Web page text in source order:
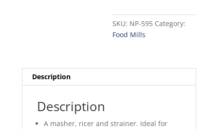
quantity
SKU: NP-595 Category:
Food Mills
Description
Description
A masher, ricer and strainer. Ideal for